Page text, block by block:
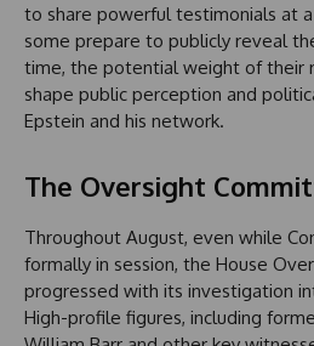
to share powerful testimonials at
some prepare to publicly reveal
time, the potential weight of their
shape public perception and
Epstein and his network.
The Oversight
Throughout August, even while
formally in session, the House
progressed with its investigation
High-profile figures, including